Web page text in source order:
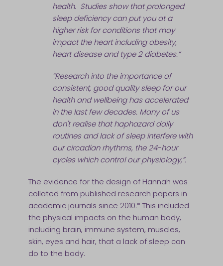
health. Studies show that prolonged
sleep deficiency can put you at a
higher risk for conditions that may
impact the heart including obesity,
heart disease and type 2 diabetes.”
“Research into the importance of
consistent, good quality sleep for our
health and wellbeing has accelerated
in the last few decades. Many of us
don't realise that haphazard daily
routines and lack of sleep interfere with
our circadian rhythms, the 24-hour
cycles which control our physiology,”.
The evidence for the design of Hannah was
collated from published research papers in
academic journals since 2010.* This included
the physical impacts on the human body,
including brain, immune system, muscles,
skin, eyes and hair, that a lack of sleep can
do to the body.